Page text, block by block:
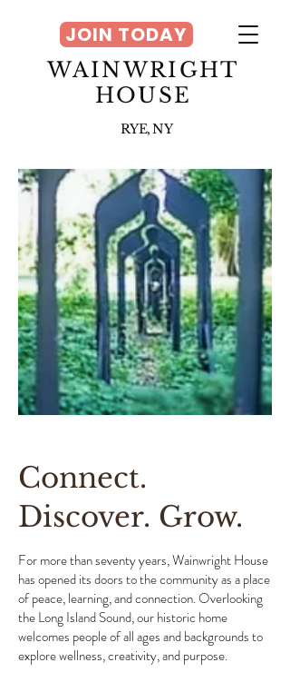
WAINWRIGHT
HOUSE
RYE, NY
JOIN TODAY
Connect.
Discover. Grow.
For more than seventy years, Wainwright House
has opened its doors to the community as a place
of peace, learning, and connection. Overlooking
the Long Island Sound, our historic home
welcomes people of all ages and backgrounds to
explore wellness, creativity, and purpose.